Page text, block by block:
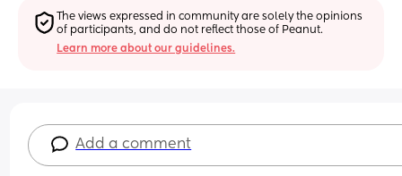
The views expressed in community are solely the opinions
of participants, and do not reflect those of Peanut.
Learn more about our guidelines.
Add a comment